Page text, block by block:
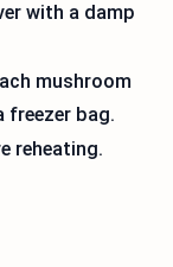
with a damp
mushroom
freezer bag.
reheating.